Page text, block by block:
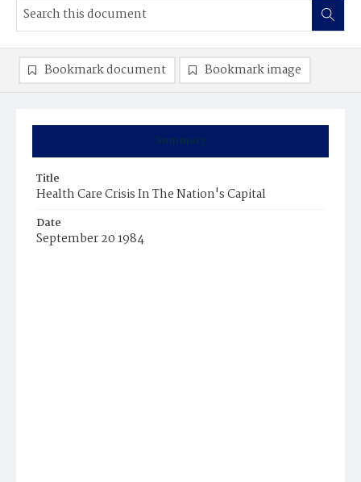
Summary
Title
Health Care Crisis In The Nation's Capital
Date
September 20 1984
Bookmark document Bookmark image